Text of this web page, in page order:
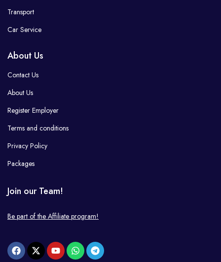
Transport
Car Service
About Us
Contact Us
About Us
Register Employer
Terms and conditions
Privacy Policy
Packages
Join our Team!
Be part of the Affiliate program!